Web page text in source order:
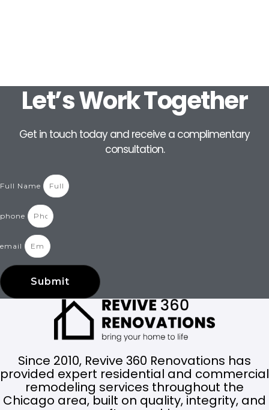
Let’s Work Together
Get in touch today and receive a complimentary
consultation.
Full Name
phone
email
Submit
Since 2010, Revive 360 Renovations has
provided expert residential and commercial
remodeling services throughout the
Chicago area, built on quality, integrity, and